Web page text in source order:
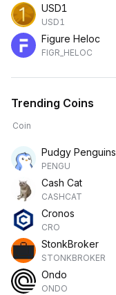
USD1
USD1
Figure Heloc
FIGR_HELOC
Trending Coins
Coin
Pudgy Penguins
PENGU
Cash Cat
CASHCAT
Cronos
CRO
StonkBroker
STONKBROKER
Ondo
ONDO